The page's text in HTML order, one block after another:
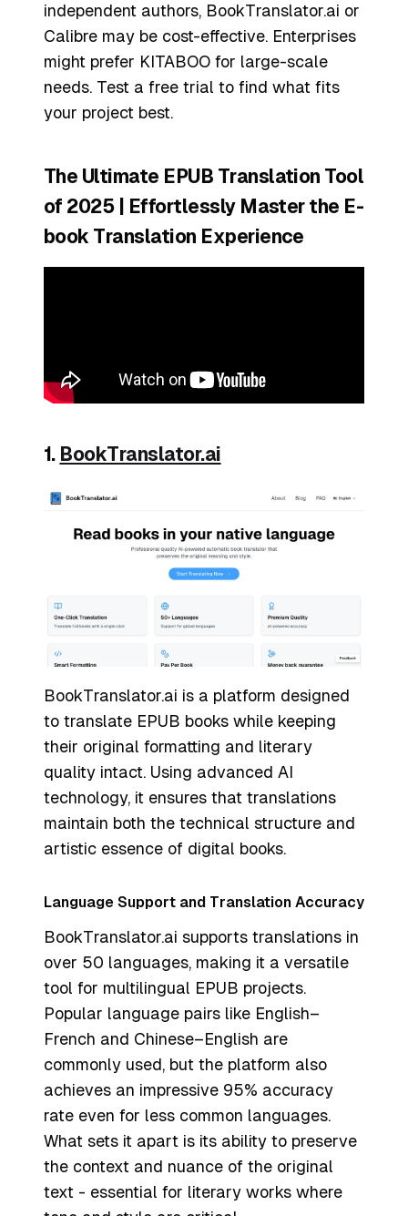
independent authors, BookTranslator.ai or
Calibre may be cost-effective. Enterprises
might prefer KITABOO for large-scale
needs. Test a free trial to find what fits
your project best.
The Ultimate EPUB Translation Tool
of 2025 | Effortlessly Master the E-
book Translation Experience
1. BookTranslator.ai
BookTranslator.ai is a platform designed
to translate EPUB books while keeping
their original formatting and literary
quality intact. Using advanced AI
technology, it ensures that translations
maintain both the technical structure and
artistic essence of digital books.
Language Support and Translation Accuracy
BookTranslator.ai supports translations in
over 50 languages, making it a versatile
tool for multilingual EPUB projects.
Popular language pairs like English–
French and Chinese–English are
commonly used, but the platform also
achieves an impressive 95% accuracy
rate even for less common languages.
What sets it apart is its ability to preserve
the context and nuance of the original
text - essential for literary works where